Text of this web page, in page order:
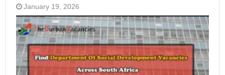
January 19, 2026